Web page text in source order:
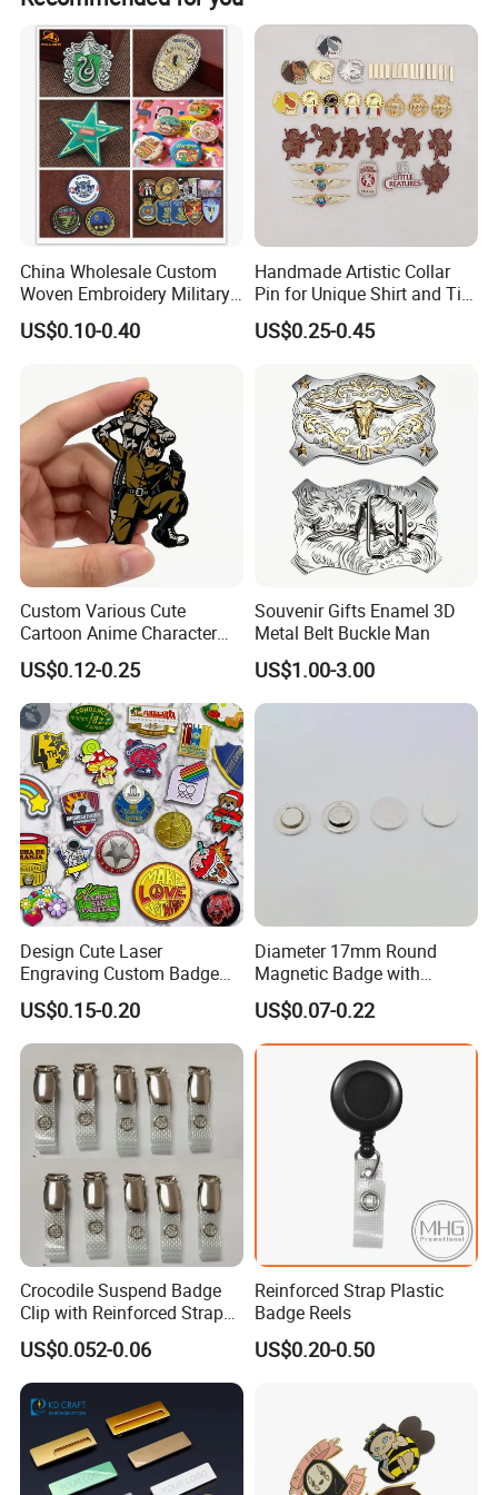
Treat customers the way we'd like to be treated; Maintain
integrity; Seek well-being in both work and personal lives.
1 piece with no minimum quantity restriction.
China Wholesale Custom
Woven Embroidery Military
Police Metal LED Football
Acrylic PVC Gift Alloy Car
Officer Button Lapel Enamel
Pin Badge
US$0.10-0.40
Handmade Artistic Collar
Pin for Unique Shirt and Tie
Combinations
US$0.25-0.45
Custom Various Cute
Cartoon Anime Character
Metal Badge Soft Enamel
Lapel Pin
US$0.12-0.25
Souvenir Gifts Enamel 3D
Metal Belt Buckle Man
US$1.00-3.00
Design Cute Laser
Engraving Custom Badge
Custom Enamel Lapel Pin
US$0.15-0.20
Diameter 17mm Round
Magnetic Badge with
Magnet
US$0.07-0.22
Crocodile Suspend Badge
Clip with Reinforced Strap
for ID Card Badge Holder
US$0.052-0.06
Reinforced Strap Plastic
Badge Reels
US$0.20-0.50